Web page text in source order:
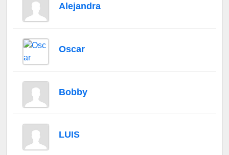
Alejandra
Oscar
Bobby
LUIS